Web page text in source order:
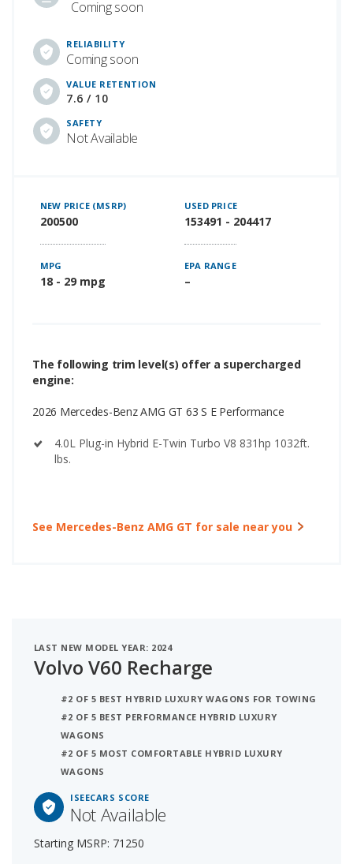
Coming soon
RELIABILITY
Coming soon
VALUE RETENTION
7.6 / 10
SAFETY
Not Available
NEW PRICE (MSRP)
200500
USED PRICE
153491 - 204417
MPG
18 - 29 mpg
EPA RANGE
–
The following trim level(s) offer a supercharged
engine:
2026 Mercedes-Benz AMG GT 63 S E Performance
4.0L Plug-in Hybrid E-Twin Turbo V8 831hp 1032ft.
lbs.
See Mercedes-Benz AMG GT for sale near you
LAST NEW MODEL YEAR: 2024
Volvo V60 Recharge
#2 OF 5 BEST HYBRID LUXURY WAGONS FOR TOWING
#2 OF 5 BEST PERFORMANCE HYBRID LUXURY
WAGONS
#2 OF 5 MOST COMFORTABLE HYBRID LUXURY
WAGONS
ISEECARS SCORE
Not Available
Starting MSRP: 71250